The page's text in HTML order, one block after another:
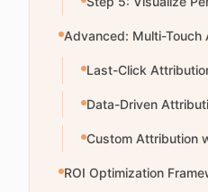
Advanced: Multi-Touch
Last-Click
Data-Driven
Custom Attribution
ROI Optimization